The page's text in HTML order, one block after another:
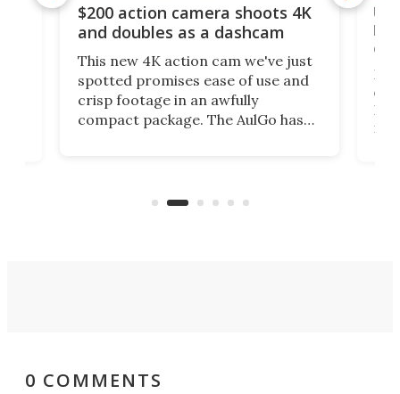
camera shoots 4K
as a dashcam
4K action cam we've just
promises ease of use and
in an awfully
package. The AulGo has
essentials covered, while
Ultra Telephoto
beats pinching and
on your phone's
My reluctance in
extravagant lens
DSLR has paid off, as
mobile camera tech
0 COMMENTS